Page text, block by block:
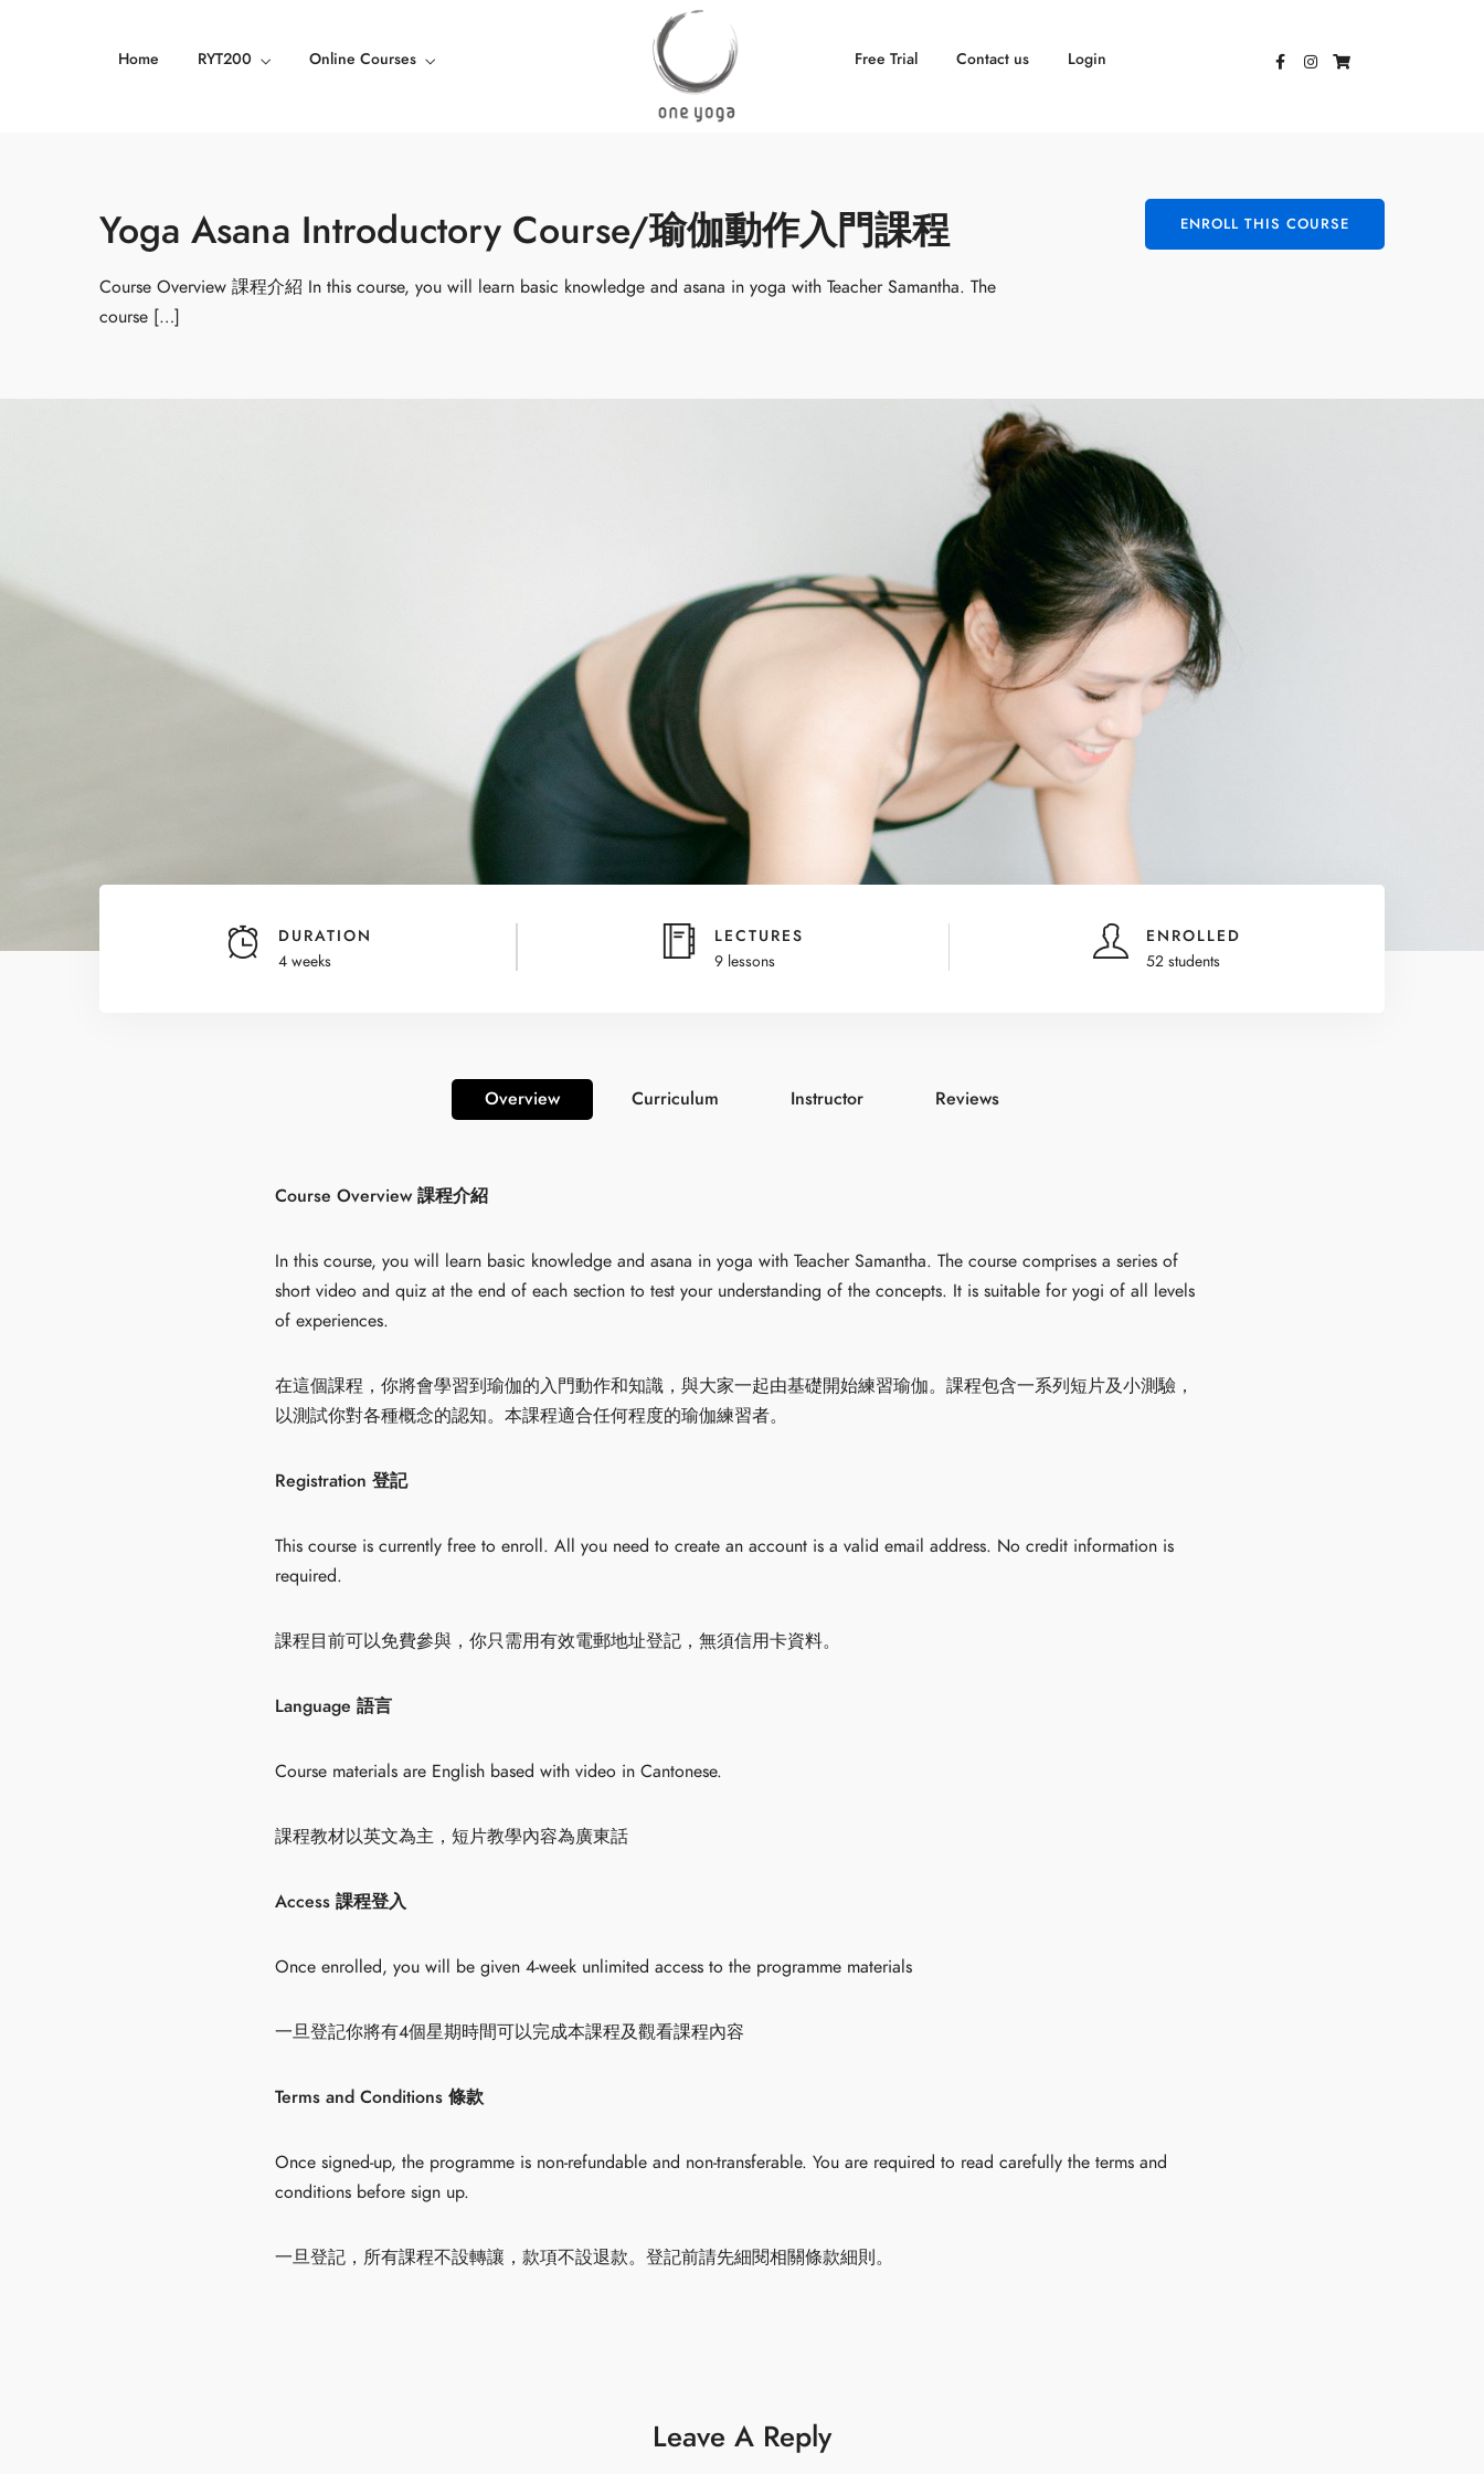
Home RYT200 Online Courses Free Trial Contact us Login
Yoga Asana Introductory Course/瑜伽動作入門課程
Course Overview 課程介紹 In this course, you will learn basic knowledge and asana in yoga with Teacher Samantha. The
course […]
ENROLL THIS COURSE
DURATION
4 weeks
LECTURES
9 lessons
ENROLLED
52 students
Overview Curriculum Instructor Reviews
Course Overview 課程介紹
In this course, you will learn basic knowledge and asana in yoga with Teacher Samantha. The course comprises a series of
short video and quiz at the end of each section to test your understanding of the concepts. It is suitable for yogi of all levels
of experiences.
在這個課程，你將會學習到瑜伽的入門動作和知識，與大家一起由基礎開始練習瑜伽。課程包含一系列短片及小測驗，
以測試你對各種概念的認知。本課程適合任何程度的瑜伽練習者。
Registration 登記
This course is currently free to enroll. All you need to create an account is a valid email address. No credit information is
required.
課程目前可以免費參與，你只需用有效電郵地址登記，無須信用卡資料。
Language 語言
Course materials are English based with video in Cantonese.
課程教材以英文為主，短片教學內容為廣東話
Access 課程登入
Once enrolled, you will be given 4-week unlimited access to the programme materials
一旦登記你將有4個星期時間可以完成本課程及觀看課程內容
Terms and Conditions 條款
Once signed-up, the programme is non-refundable and non-transferable. You are required to read carefully the terms and
conditions before sign up.
一旦登記，所有課程不設轉讓，款項不設退款。登記前請先細閱相關條款細則。
Leave A Reply